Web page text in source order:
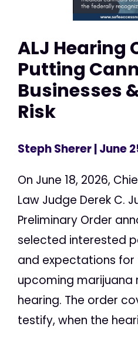
ALJ Hearing
Putting
Businesses
Risk
Steph Sherer| June
On June 18, 2026,
Law Judge Derek C.
Preliminary Order
selected interested
and expectations for
upcoming marijuana
hearing. The order
testify, when the